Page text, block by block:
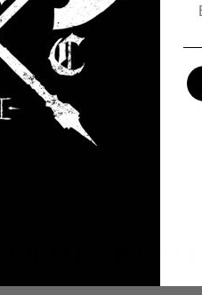
featuring a crew neck,
taping.
Hang dry; Do not iron; Do
color, print size,